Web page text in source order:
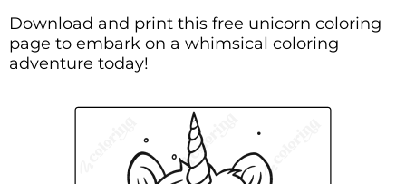
Download and print this free unicorn coloring
page to embark on a whimsical coloring
adventure today!